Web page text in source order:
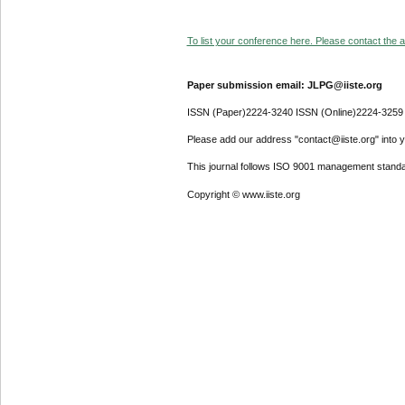
To list your conference here. Please contact the
Paper submission email: JLPG@iiste.org
ISSN (Paper)2224-3240 ISSN (Online)2224-3259
Please add our address "contact@iiste.org" into
This journal follows ISO 9001 management
Copyright © www.iiste.org